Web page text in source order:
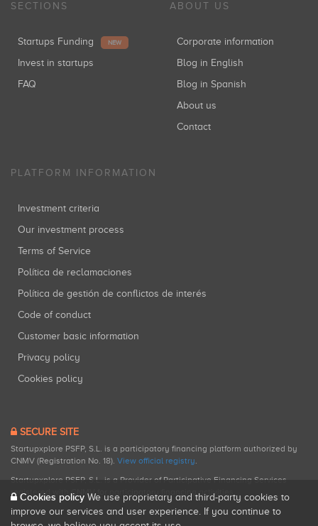
SECTIONS
Startups Funding NEW
Invest in startups
FAQ
ABOUT US
Corporate information
Blog in English
Blog in Spanish
About us
Contact
PLATFORM INFORMATION
Investment criteria
Our investment process
Terms of Service
Política de reclamaciones
Política de gestión de conflictos de interés
Code of conduct
Customer basic information
Privacy policy
Cookies policy
SECURE SITE
Startupxplore PSFP, S.L. is a participatory financing platform authorized by
CNMV (Registration No. 18). View official registry.
Startupxplore PSFP, S.L. is a Provider of Participative Financing Services
registered with CNMV for participatory financing activities.
Cookies policy We use proprietary and third-party cookies to
improve our services and user experience. If you continue to